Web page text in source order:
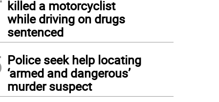
killed a motorcyclist
while driving on drugs
sentenced
Police seek help locating
‘armed and dangerous’
murder suspect